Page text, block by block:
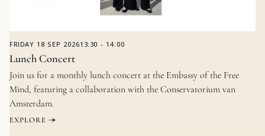
FRIDAY 18 SEP 202613:30 - 14:00
Lunch Concert
Join us for a monthly lunch concert at the Embassy of the Free
Mind, featuring a collaboration with the Conservatorium van
Amsterdam.
EXPLORE